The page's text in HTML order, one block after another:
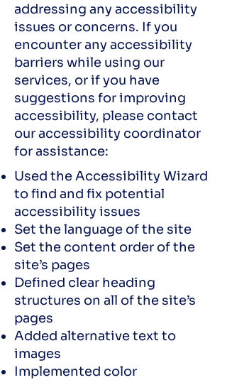
addressing any accessibility
issues or concerns. If you
encounter any accessibility
barriers while using our
services, or if you have
suggestions for improving
accessibility, please contact
our accessibility coordinator
for assistance:
Used the Accessibility Wizard
to find and fix potential
accessibility issues
Set the language of the site
Set the content order of the
site’s pages
Defined clear heading
structures on all of the site’s
pages
Added alternative text to
images
Implemented color